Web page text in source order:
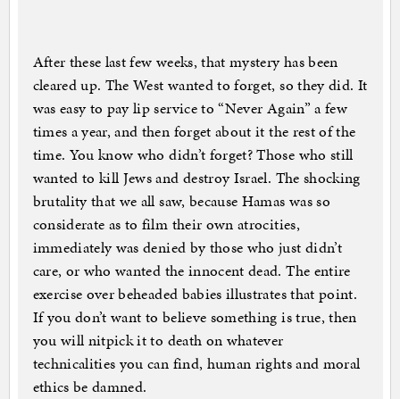
After these last few weeks, that mystery has been
cleared up. The West wanted to forget, so they did. It
was easy to pay lip service to “Never Again” a few
times a year, and then forget about it the rest of the
time. You know who didn’t forget? Those who still
wanted to kill Jews and destroy Israel. The shocking
brutality that we all saw, because Hamas was so
considerate as to film their own atrocities,
immediately was denied by those who just didn’t
care, or who wanted the innocent dead. The entire
exercise over beheaded babies illustrates that point.
If you don’t want to believe something is true, then
you will nitpick it to death on whatever
technicalities you can find, human rights and moral
ethics be damned.